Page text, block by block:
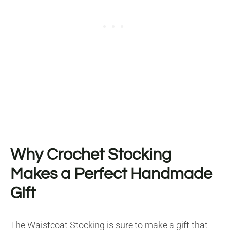
Why Crochet Stocking
Makes a Perfect Handmade
Gift
The Waistcoat Stocking is sure to make a gift that